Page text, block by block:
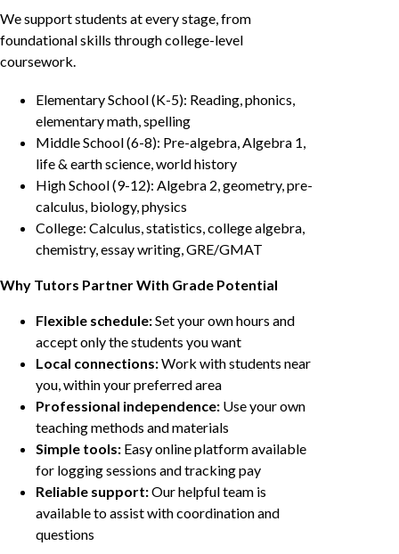
We support students at every stage, from
foundational skills through college-level
coursework.
Elementary School (K-5): Reading, phonics,
elementary math, spelling
Middle School (6-8): Pre-algebra, Algebra 1,
life & earth science, world history
High School (9-12): Algebra 2, geometry, pre-
calculus, biology, physics
College: Calculus, statistics, college algebra,
chemistry, essay writing, GRE/GMAT
Why Tutors Partner With Grade Potential
Flexible schedule:Set your own hours and
accept only the students you want
Local connections:Work with students near
you, within your preferred area
Professional independence: Use your own
teaching methods and materials
Simple tools: Easy online platform available
for logging sessions and tracking pay
Reliable support:Our helpful team is
available to assist with coordination and
questions